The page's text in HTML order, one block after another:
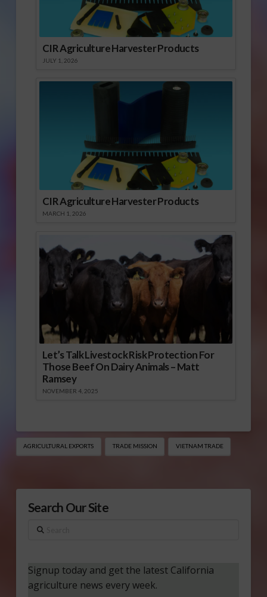
CIR Agriculture Harvester Products
JULY 1, 2026
CIR Agriculture Harvester Products
MARCH 1, 2026
Let’s Talk Livestock Risk Protection For
Those Beef On Dairy Animals – Matt
Ramsey
NOVEMBER 4, 2025
AGRICULTURAL EXPORTS TRADE MISSION VIETNAM TRADE
Search Our Site
Search